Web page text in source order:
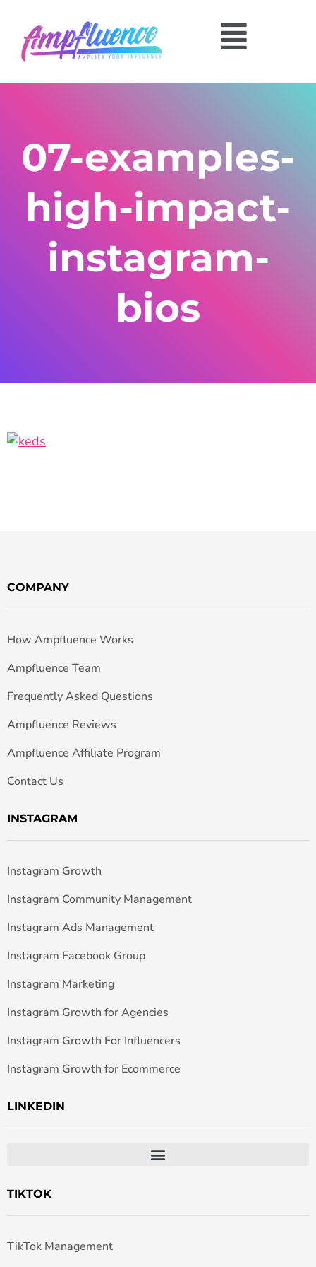
07-examples-
high-impact-
instagram-
bios
COMPANY
How Ampfluence Works
Ampfluence Team
Frequently Asked Questions
Ampfluence Reviews
Ampfluence Affiliate Program
Contact Us
INSTAGRAM
Instagram Growth
Instagram Community Management
Instagram Ads Management
Instagram Facebook Group
Instagram Marketing
Instagram Growth for Agencies
Instagram Growth For Influencers
Instagram Growth for Ecommerce
LINKEDIN
TIKTOK
TikTok Management